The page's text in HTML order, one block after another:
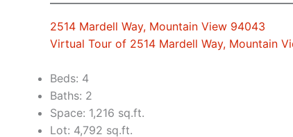
2514 Mardell Way, Mountain View 94043
Virtual Tour of 2514 Mardell Way, Mountain
Beds: 4
Baths: 2
Space: 1,216 sq.ft.
Lot: 4,792 sq.ft.